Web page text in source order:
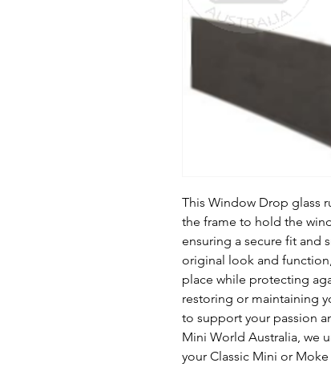
This Window Drop glass
the frame to hold the
ensuring a secure fit and
original look and
place while protecting
restoring or maintaining
to support your passion
Mini World Australia, we
your Classic Mini or